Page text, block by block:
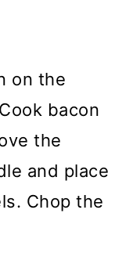
on the
bacon
the
and place
Chop the